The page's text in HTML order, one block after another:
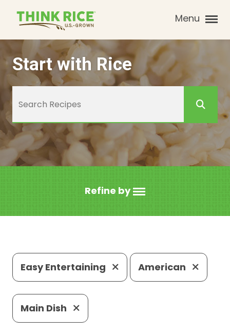
Menu
Start with Rice
Refine by
Easy Entertaining American
Main Dish